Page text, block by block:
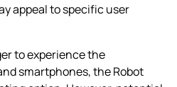
appeal to specific user
to experience the
smartphones, the Robot